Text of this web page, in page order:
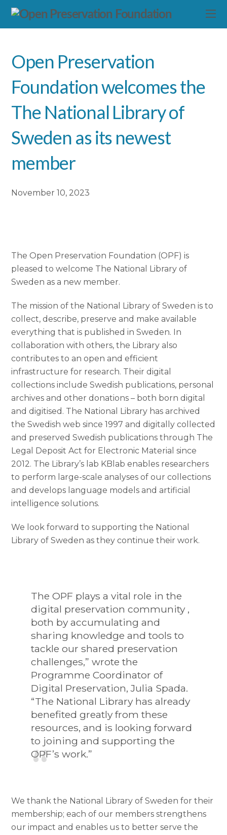
Open Preservation
Foundation welcomes the
The National Library of
Sweden as its newest
member
November 10, 2023
The Open Preservation Foundation (OPF) is
pleased to welcome The National Library of
Sweden as a new member.
The mission of the National Library of Sweden is to
collect, describe, preserve and make available
everything that is published in Sweden. In
collaboration with others, the Library also
contributes to an open and efficient
infrastructure for research. Their digital
collections include Swedish publications, personal
archives and other donations – both born digital
and digitised. The National Library has archived
the Swedish web since 1997 and digitally collected
and preserved Swedish publications through The
Legal Deposit Act for Electronic Material since
2012. The Library’s lab KBlab enables researchers
to perform large-scale analyses of our collections
and develops language models and artificial
intelligence solutions.
We look forward to supporting the National
Library of Sweden as they continue their work.
The OPF plays a vital role in the
digital preservation community ,
both by accumulating and
sharing knowledge and tools to
tackle our shared preservation
challenges,” wrote the
Programme Coordinator of
Digital Preservation, Julia Spada.
“The National Library has already
benefited greatly from these
resources, and is looking forward
to joining and supporting the
OPF’s work.”
We thank the National Library of Sweden for their
membership; each of our members strengthens
our impact and enables us to better serve the